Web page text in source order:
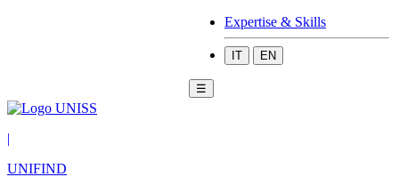
Expertise & Skills
IT EN
☰
|
UNIFIND